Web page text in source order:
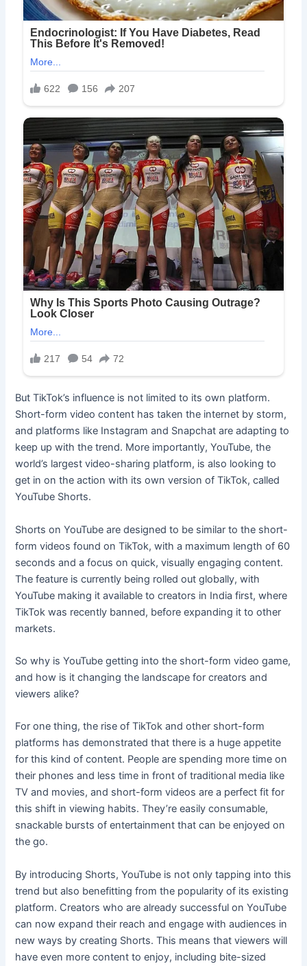
But TikTok’s influence is not limited to its own platform.
Short-form video content has taken the internet by storm,
and platforms like Instagram and Snapchat are adapting to
keep up with the trend. More importantly, YouTube, the
world’s largest video-sharing platform, is also looking to
get in on the action with its own version of TikTok, called
YouTube Shorts.
Shorts on YouTube are designed to be similar to the short-
form videos found on TikTok, with a maximum length of 60
seconds and a focus on quick, visually engaging content.
The feature is currently being rolled out globally, with
YouTube making it available to creators in India first, where
TikTok was recently banned, before expanding it to other
markets.
So why is YouTube getting into the short-form video game,
and how is it changing the landscape for creators and
viewers alike?
For one thing, the rise of TikTok and other short-form
platforms has demonstrated that there is a huge appetite
for this kind of content. People are spending more time on
their phones and less time in front of traditional media like
TV and movies, and short-form videos are a perfect fit for
this shift in viewing habits. They’re easily consumable,
snackable bursts of entertainment that can be enjoyed on
the go.
By introducing Shorts, YouTube is not only tapping into this
trend but also benefitting from the popularity of its existing
platform. Creators who are already successful on YouTube
can now expand their reach and engage with audiences in
new ways by creating Shorts. This means that viewers will
have even more content to enjoy, including bite-sized